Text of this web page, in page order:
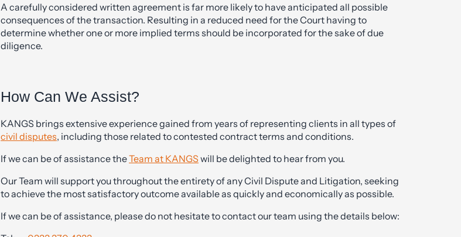
A carefully considered written agreement is far more likely to have anticipated all possible
consequences of the transaction. Resulting in a reduced need for the Court having to
determine whether one or more implied terms should be incorporated for the sake of due
diligence.
How Can We Assist?
KANGS brings extensive experience gained from years of representing clients in all types of
civil disputes, including those related to contested contract terms and conditions.
If we can be of assistance theTeam at KANGS will be delighted to hear from you.
Our Team will support you throughout the entirety of any Civil Dispute and Litigation, seeking
to achieve the most satisfactory outcome available as quickly and economically as possible.
If we can be of assistance, please do not hesitate to contact our team using the details below: